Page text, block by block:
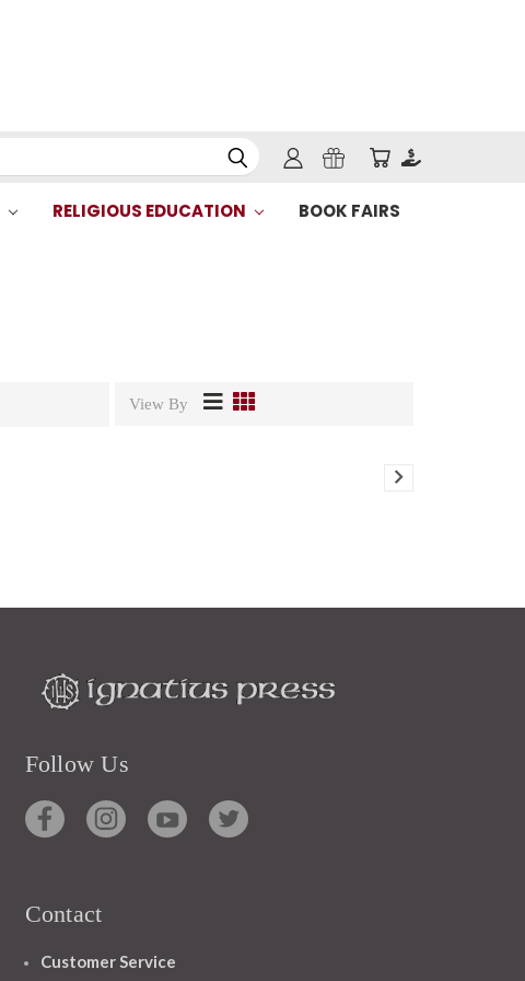
RELIGIOUS EDUCATION BOOK FAIRS
View By
Follow Us
Contact
Customer Service